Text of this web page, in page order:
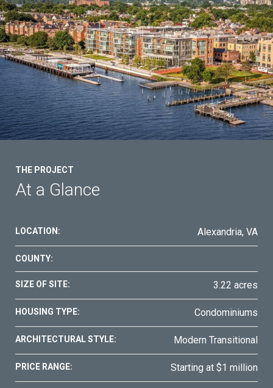
THE PROJECT
At a Glance
LOCATION: Alexandria, VA
COUNTY:
SIZE OF SITE: 3.22 acres
HOUSING TYPE: Condominiums
ARCHITECTURAL STYLE: Modern Transitional
PRICE RANGE: Starting at $1 million